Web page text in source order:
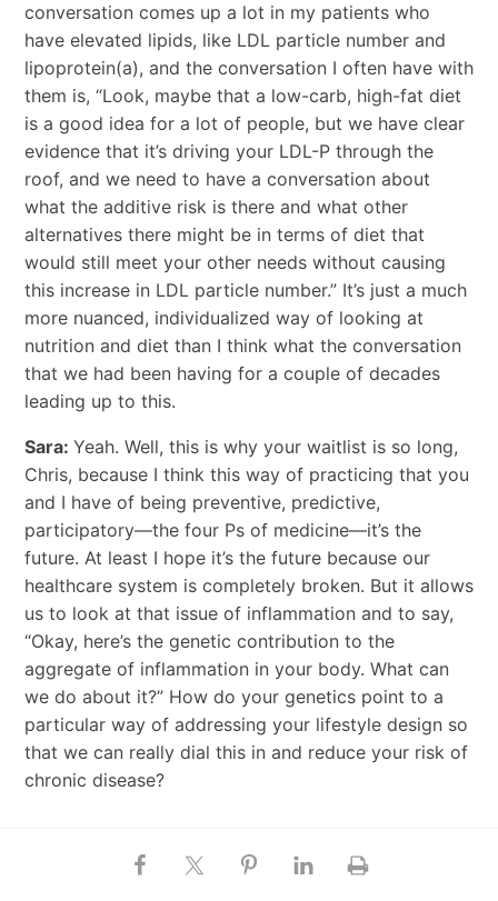
conversation comes up a lot in my patients who
have elevated lipids, like LDL particle number and
lipoprotein(a), and the conversation I often have with
them is, “Look, maybe that a low-carb, high-fat diet
is a good idea for a lot of people, but we have clear
evidence that it’s driving your LDL-P through the
roof, and we need to have a conversation about
what the additive risk is there and what other
alternatives there might be in terms of diet that
would still meet your other needs without causing
this increase in LDL particle number.” It’s just a much
more nuanced, individualized way of looking at
nutrition and diet than I think what the conversation
that we had been having for a couple of decades
leading up to this.
Sara: Yeah. Well, this is why your waitlist is so long,
Chris, because I think this way of practicing that you
and I have of being preventive, predictive,
participatory—the four Ps of medicine—it’s the
future. At least I hope it’s the future because our
healthcare system is completely broken. But it allows
us to look at that issue of inflammation and to say,
“Okay, here’s the genetic contribution to the
aggregate of inflammation in your body. What can
we do about it?” How do your genetics point to a
particular way of addressing your lifestyle design so
that we can really dial this in and reduce your risk of
chronic disease?
The Clock Gene and Its Effect on